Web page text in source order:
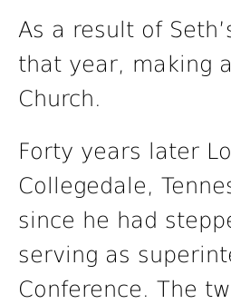
As a result of
that year, making
Church.
Forty years later
Collegedale,
since he had
serving as
Conference. The